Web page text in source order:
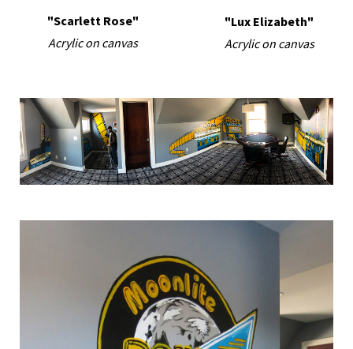
"Scarlett Rose"
Acrylic on canvas
"Lux Elizabeth"
Acrylic on canvas